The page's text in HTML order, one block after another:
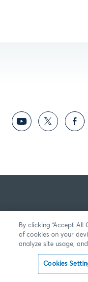
By clicking “Accept All
of cookies on your
analyze site usage,
Cookies